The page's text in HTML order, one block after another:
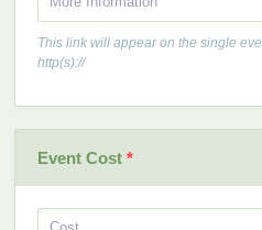
This link will appear on the single
http(s)://
Event Cost*